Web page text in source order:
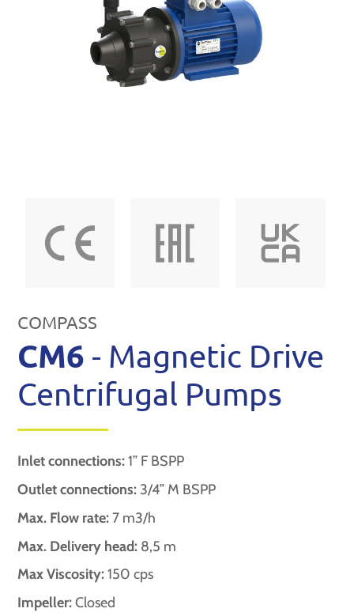
COMPASS
CM6 - Magnetic Drive
Centrifugal Pumps
Inlet connections:1” F BSPP
Outlet connections: 3/4” M BSPP
Max. Flow rate:7 m3/h
Max. Delivery head: 8,5 m
Max Viscosity:150 cps
Impeller:Closed